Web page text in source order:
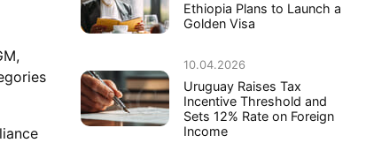
Ethiopia Plans to Launch a
Golden Visa
10.04.2026
Uruguay Raises Tax
Incentive Threshold and
Sets 12% Rate on Foreign
Income